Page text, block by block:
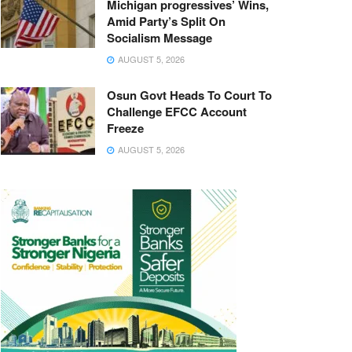
Michigan progressives’ Wins,
Amid Party’s Split On
Socialism Message
AUGUST 5, 2026
Osun Govt Heads To Court To
Challenge EFCC Account
Freeze
AUGUST 5, 2026